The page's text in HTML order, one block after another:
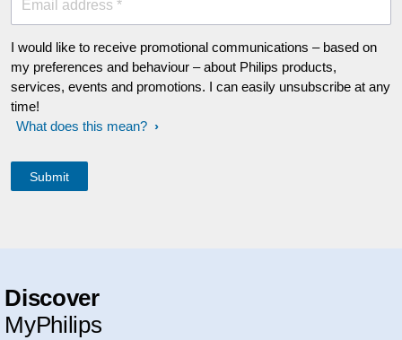
Email address *
I would like to receive promotional communications – based on
my preferences and behaviour – about Philips products,
services, events and promotions. I can easily unsubscribe at any
time!
What does this mean?
Discover
MyPhilips